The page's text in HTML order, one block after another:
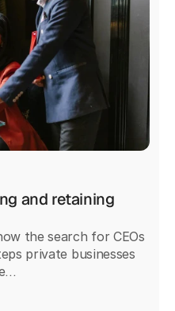
and retaining
the search for CEOs
private businesses